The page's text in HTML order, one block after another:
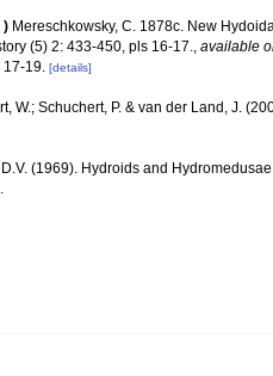
) Mereschkowsky, C. 1878c. New
(5) 2: 433-450, pls 16-17., available
17-19. [details]
W.; Schuchert, P. & van der Land, J.
(1969). Hydroids and